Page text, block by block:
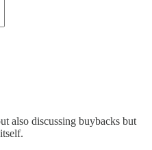
also discussing buybacks but